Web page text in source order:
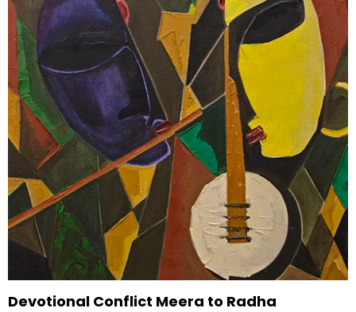
Devotional Conflict Meera to Radha